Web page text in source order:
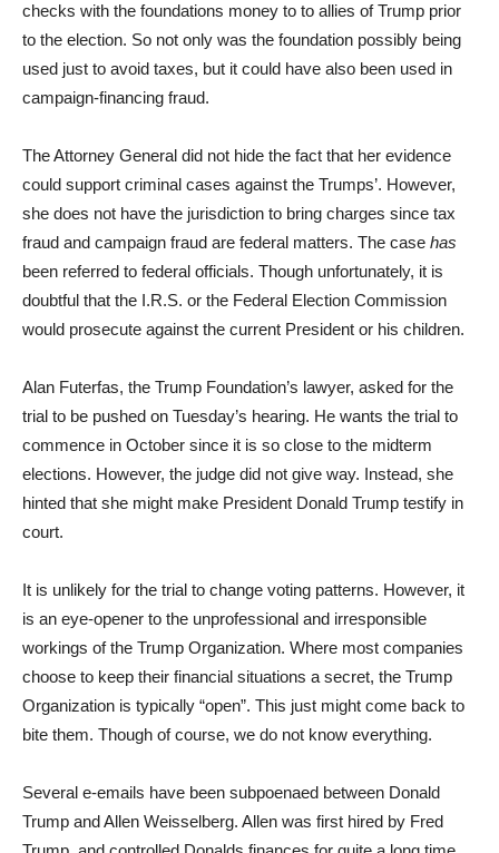
checks with the foundations money to to allies of Trump prior
to the election. So not only was the foundation possibly being
used just to avoid taxes, but it could have also been used in
campaign-financing fraud.
The Attorney General did not hide the fact that her evidence
could support criminal cases against the Trumps’. However,
she does not have the jurisdiction to bring charges since tax
fraud and campaign fraud are federal matters. The case has
been referred to federal officials. Though unfortunately, it is
doubtful that the I.R.S. or the Federal Election Commission
would prosecute against the current President or his children.
Alan Futerfas, the Trump Foundation’s lawyer, asked for the
trial to be pushed on Tuesday’s hearing. He wants the trial to
commence in October since it is so close to the midterm
elections. However, the judge did not give way. Instead, she
hinted that she might make President Donald Trump testify in
court.
It is unlikely for the trial to change voting patterns. However, it
is an eye-opener to the unprofessional and irresponsible
workings of the Trump Organization. Where most companies
choose to keep their financial situations a secret, the Trump
Organization is typically “open”. This just might come back to
bite them. Though of course, we do not know everything.
Several e-emails have been subpoenaed between Donald
Trump and Allen Weisselberg. Allen was first hired by Fred